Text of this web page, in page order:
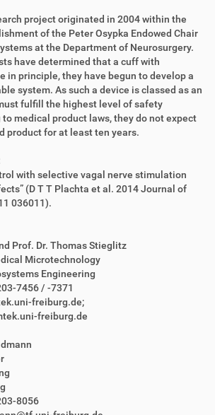
project originated in 2004 within the
of the Peter Osypka Endowed Chair
at the Department of Neurosurgery.
have determined that a cuff with
in principle, they have begun to develop a
system. As such a device is classed as an
fulfill the highest level of safety
medical product laws, they do not expect
product for at least ten years.
with selective vagal nerve stimulation
(D T T Plachta et al. 2014 Journal of
036011).
Prof. Dr. Thomas Stieglitz
Microtechnology
Engineering
7456 / -7371
freiburg.de;
freiburg.de
8056